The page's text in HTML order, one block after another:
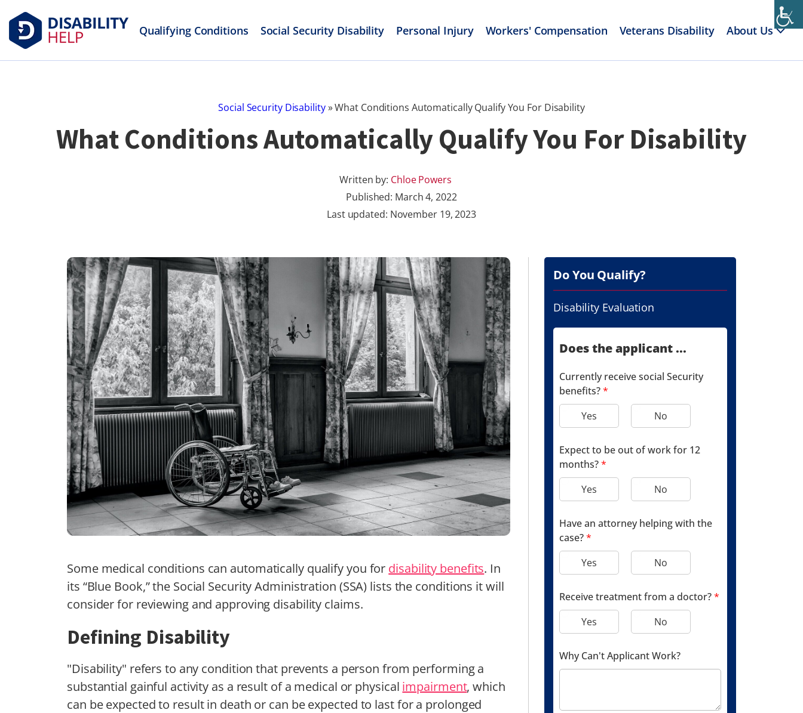
Qualifying Conditions Social Security Disability Personal Injury Workers' Compensation Veterans Disability About Us
Social Security Disability»What Conditions Automatically Qualify You For Disability
What Conditions Automatically Qualify You For Disability
Written by: Chloe Powers
Published: March 4, 2022
Last updated: November 19, 2023
Some medical conditions can automatically qualify you for disability benefits. In
its “Blue Book,” the Social Security Administration (SSA) lists the conditions it will
consider for reviewing and approving disability claims.
Defining Disability
"Disability" refers to any condition that prevents a person from performing a
substantial gainful activity as a result of a medical or physical impairment, which
can be expected to result in death or can be expected to last for a prolonged
Do You Qualify?
Disability Evaluation
Does the applicant ...
Currently receive social Security
benefits?*
Yes
No
Expect to be out of work for 12
months?*
Yes
No
Have an attorney helping with the
case?*
Yes
No
Receive treatment from a doctor?*
Yes
No
Why Can't Applicant Work?